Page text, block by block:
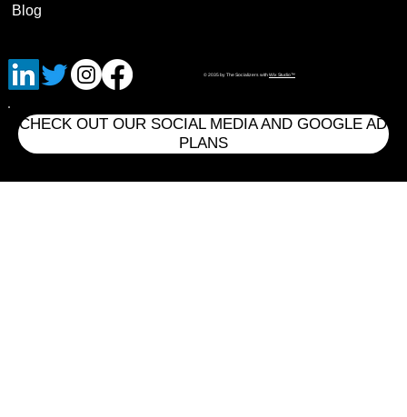
Blog
© 2035 by The Socializers withWix Studio™
CHECK OUT OUR SOCIAL MEDIA AND GOOGLE AD
PLANS